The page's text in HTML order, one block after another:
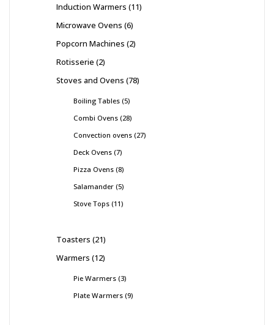
Induction Warmers 11
Microwave Ovens 6
Popcorn Machines 2
Rotisserie 2
Stoves and Ovens 78
Boiling Tables 5
Combi Ovens 28
Convection ovens 27
Deck Ovens 7
Pizza Ovens 8
Salamander 5
Stove Tops 11
Toasters 21
Warmers 12
Pie Warmers 3
Plate Warmers 9